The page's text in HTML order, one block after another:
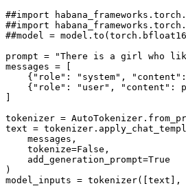
##import
##import
##model =
prompt =
"There is a girl who
messages = [
    {
"role" : "system" , "content"
    {
"role" : "user" , "content" :
]
tokenizer =
text =
    messages,
    tokenize=
False ,
    add_generation_prompt=
True
)
model_inputs = tokenizer([text],